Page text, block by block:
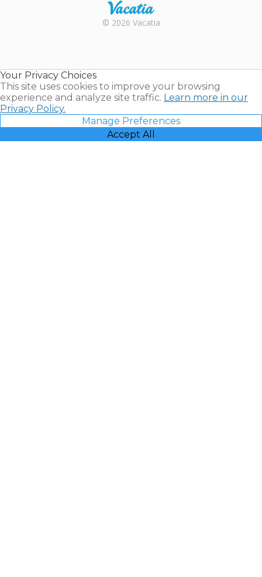
Rental |
© 2026 Vacatia
Your Privacy Choices
This site uses cookies to improve your browsing
experience and analyze site traffic. Learn more in our
Privacy Policy.
Manage Preferences
Accept All